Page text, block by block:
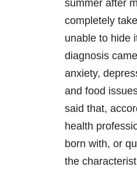
summer after
completely
unable to hide
diagnosis
anxiety,
and food
said that,
health
born with, or
the